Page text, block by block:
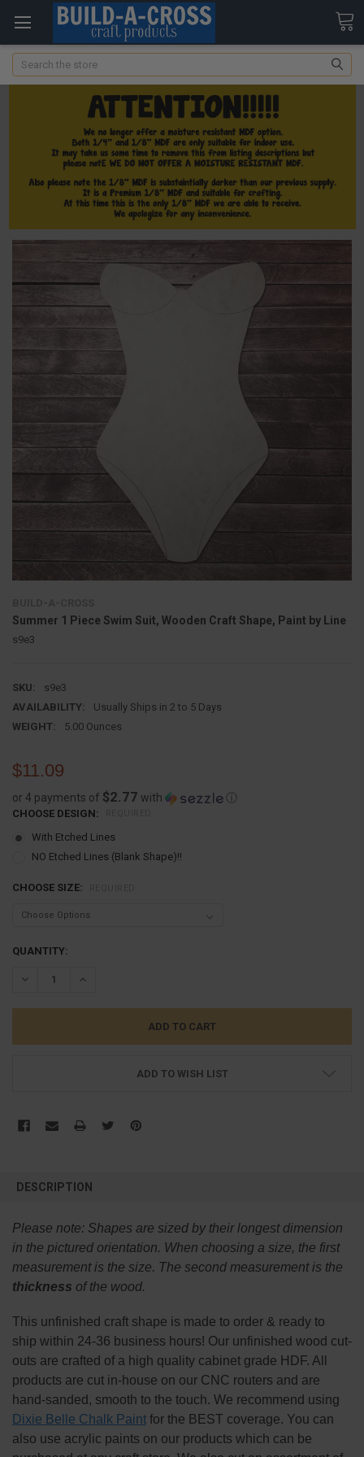
Search
Summer 1 Piece Swim Suit, Wooden Craft Shape, Paint by Line
s9e3
SKU:
s9e3
AVAILABILITY:
Usually Ships in 2 to 5 Days
WEIGHT:
5.00 Ounces
$11.09
or 4 payments of $2.77 with ⓘ
CHOOSE DESIGN:
With Etched Lines
NO Etched Lines (Blank Shape)!!
CHOOSE SIZE:
CURRENT
QUANTITY:
DECREASE QUANTITY:INCREASE QUANTITY:
ADD TO WISH LIST
BOUGHT
SELECT
ADD
DESCRIPTION
Please note: Shapes are sized by their longest dimension
in the pictured orientation. When choosing a size, the first
measurement is the size. The second measurement is the
thickness of the wood.
This unfinished craft shape is made to order & ready to
ship within 24-36 business hours! Our unfinished wood cut-
outs are crafted of a high quality cabinet grade HDF. All
products are cut in-house on our CNC routers and are
hand-sanded, smooth to the touch. We recommend using
Dixie Belle Chalk Paintfor the BEST coverage. You can
also use acrylic paints on our products which can be